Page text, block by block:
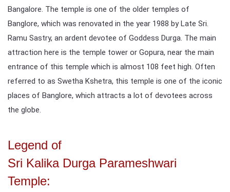
Bangalore. The temple is one of the older temples of
Banglore, which was renovated in the year 1988 by Late Sri.
Ramu Sastry, an ardent devotee of Goddess Durga. The main
attraction here is the temple tower or Gopura, near the main
entrance of this temple which is almost 108 feet high. Often
referred to as Swetha Kshetra, this temple is one of the iconic
places of Banglore, which attracts a lot of devotees across
the globe.
Legend of
Sri Kalika Durga Parameshwari
Temple: